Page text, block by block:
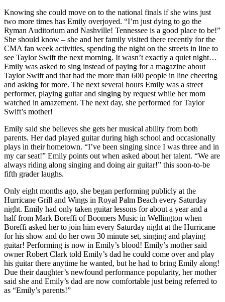
Knowing she could move on to the national finals if she wins just
two more times has Emily overjoyed. “I’m just dying to go the
Ryman Auditorium and Nashville! Tennessee is a good place to be!”
She should know – she and her family visited there recently for the
CMA fan week activities, spending the night on the streets in line to
see Taylor Swift the next morning. It wasn’t exactly a quiet night…
Emily was asked to sing instead of paying for a magazine about
Taylor Swift and that had the more than 600 people in line cheering
and asking for more. The next several hours Emily was a street
performer, playing guitar and singing by request while her mom
watched in amazement. The next day, she performed for Taylor
Swift’s mother!
Emily said she believes she gets her musical ability from both
parents. Her dad played guitar during high school and occasionally
plays in their hometown. “I’ve been singing since I was three and in
my car seat!” Emily points out when asked about her talent. “We are
always riding along singing and doing air guitar!” this soon-to-be
fifth grader laughs.
Only eight months ago, she began performing publicly at the
Hurricane Grill and Wings in Royal Palm Beach every Saturday
night. Emily had only taken guitar lessons for about a year and a
half from Mark Boreffi of Boomers Music in Wellington when
Boreffi asked her to join him every Saturday night at the Hurricane
for his show and do her own 30 minute set, singing and playing
guitar! Performing is now in Emily’s blood! Emily’s mother said
owner Robert Clark told Emily’s dad he could come over and play
his guitar there anytime he wanted, but he had to bring Emily along!
Due their daughter’s newfound performance popularity, her mother
said she and Emily’s dad are now comfortable just being referred to
as “Emily’s parents!”